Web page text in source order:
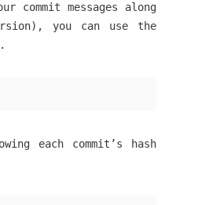
commit messages along
you can use the
each commit’s hash